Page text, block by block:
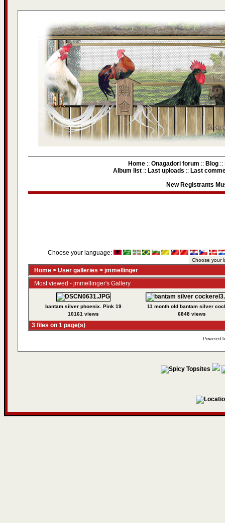
Home :: Onagadori forum :: Blog ::
Album list :: Last uploads :: Last
New Registrants
Choose your language:
Home > User galleries > jmmellinger
Most viewed - jmmellinger's Gallery
bantam silver phoenix. Pink 19
10161 views
11 month old bantam silver
6848 views
3 files on 1 page(s)
Powered